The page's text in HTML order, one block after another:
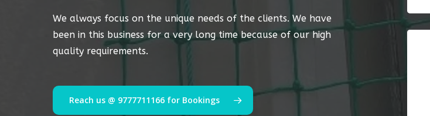
We always focus on the unique needs of the clients. We have
been in this business for a very long time because of our high
quality requirements.
Reach us @ 9777711166 for Bookings